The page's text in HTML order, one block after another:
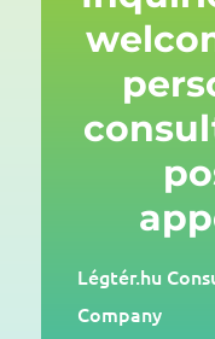
Légtér.hu
Company